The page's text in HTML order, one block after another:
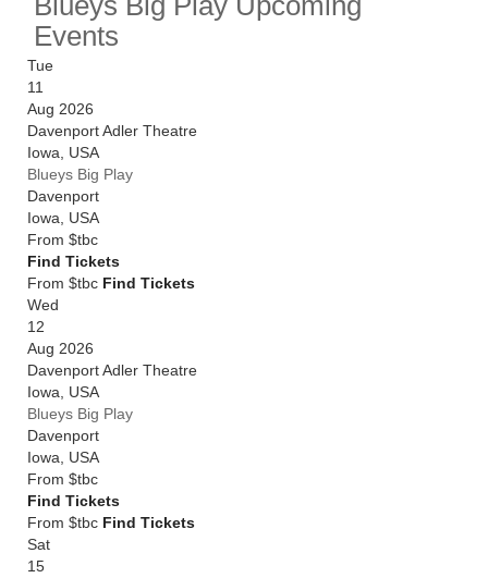
find you the cheapest prices, even if the event is sold
out.
Events
Tue
11
Aug 2026
Davenport Adler Theatre
Iowa
USA
Blueys Big Play
Davenport
Iowa
USA
From $tbc
Find Tickets
From $tbc Find Tickets
Wed
12
Aug 2026
Davenport Adler Theatre
Iowa
USA
Blueys Big Play
Davenport
Iowa
USA
From $tbc
Find Tickets
From $tbc Find Tickets
Sat
15